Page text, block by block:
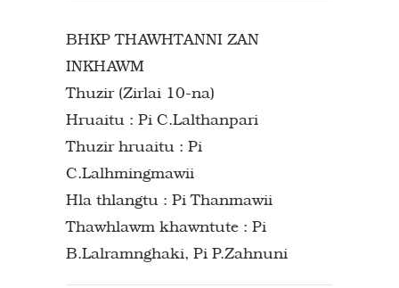
BHKP THAWHTANNI ZAN
INKHAWM
Thuzir (Zirlai 10-na)
Hruaitu : Pi C.Lalthanpari
Thuzir hruaitu : Pi
C.Lalhmingmawii
Hla thlangtu : Pi Thanmawii
Thawhlawm khawntute : Pi
B.Lalramnghaki, Pi P.Zahnuni